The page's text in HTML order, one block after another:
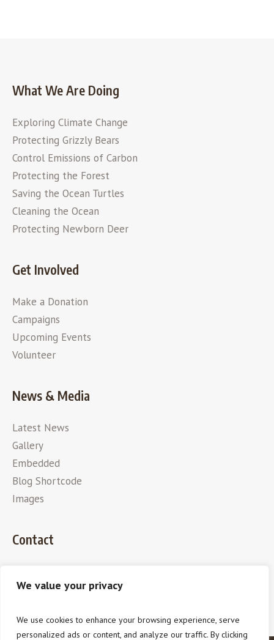
We value your privacy
We use cookies to enhance your browsing experience, serve
personalized ads or content, and analyze our traffic. By clicking
What We Are Doing
Exploring Climate Change
Protecting Grizzly Bears
Control Emissions of Carbon
Protecting the Forest
Saving the Ocean Turtles
Cleaning the Ocean
Protecting Newborn Deer
Get Involved
Make a Donation
Campaigns
Upcoming Events
Volunteer
News & Media
Latest News
Gallery
Embedded
Blog Shortcode
Images
Contact